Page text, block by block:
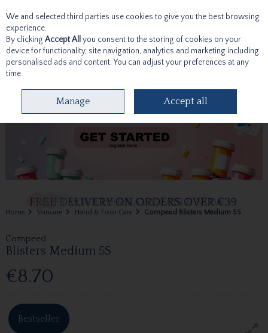
Skip to content
Home Skincare Hand & Foot Care Compeed Blisters Medium 5S
Compeed
Blisters Medium 5S
€8.70
Bestseller
We and selected third parties use cookies to give you the best browsing
experience.
By clicking Accept All you consent to the storing of cookies on your
device for functionality, site navigation, analytics and marketing including
personalised ads and content. You can adjust your preferences at any
time.
Manage Accept all